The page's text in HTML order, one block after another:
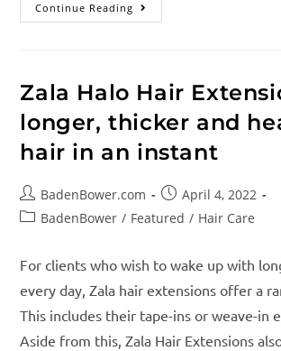
Continue Reading
Zala Halo Hair
longer, thicker and
hair in an instant
BadenBower.com
April 4, 2022
BadenBower / Featured / Hair Care
For clients who wish to wake up with
every day, Zala hair extensions offer a
This includes their tape-ins or weave-in
Aside from this, Zala Hair Extensions